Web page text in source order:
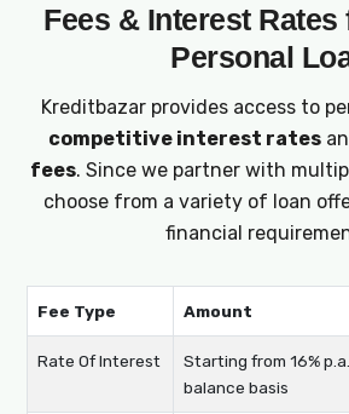
Fees & Interest Rates
Personal
Kreditbazar provides access to
competitive interest rates
fees. Since we partner with
choose from a variety of loan
financial
Fee Type Amount
Rate Of Interest
Starting from 16%
balance basis